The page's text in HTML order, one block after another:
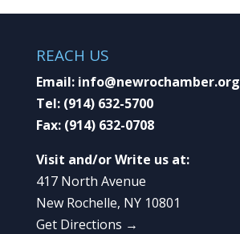
REACH US
Email: info@newrochamber.org
Tel: (914) 632-5700
Fax: (914) 632-0708
Visit and/or Write us at:
417 North Avenue
New Rochelle, NY 10801
Get Directions →